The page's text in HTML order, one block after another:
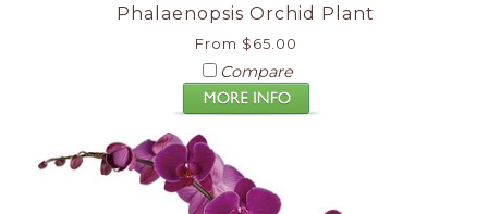
Phalaenopsis Orchid Plant
From $65.00
Compare